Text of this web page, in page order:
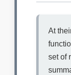
At
set of